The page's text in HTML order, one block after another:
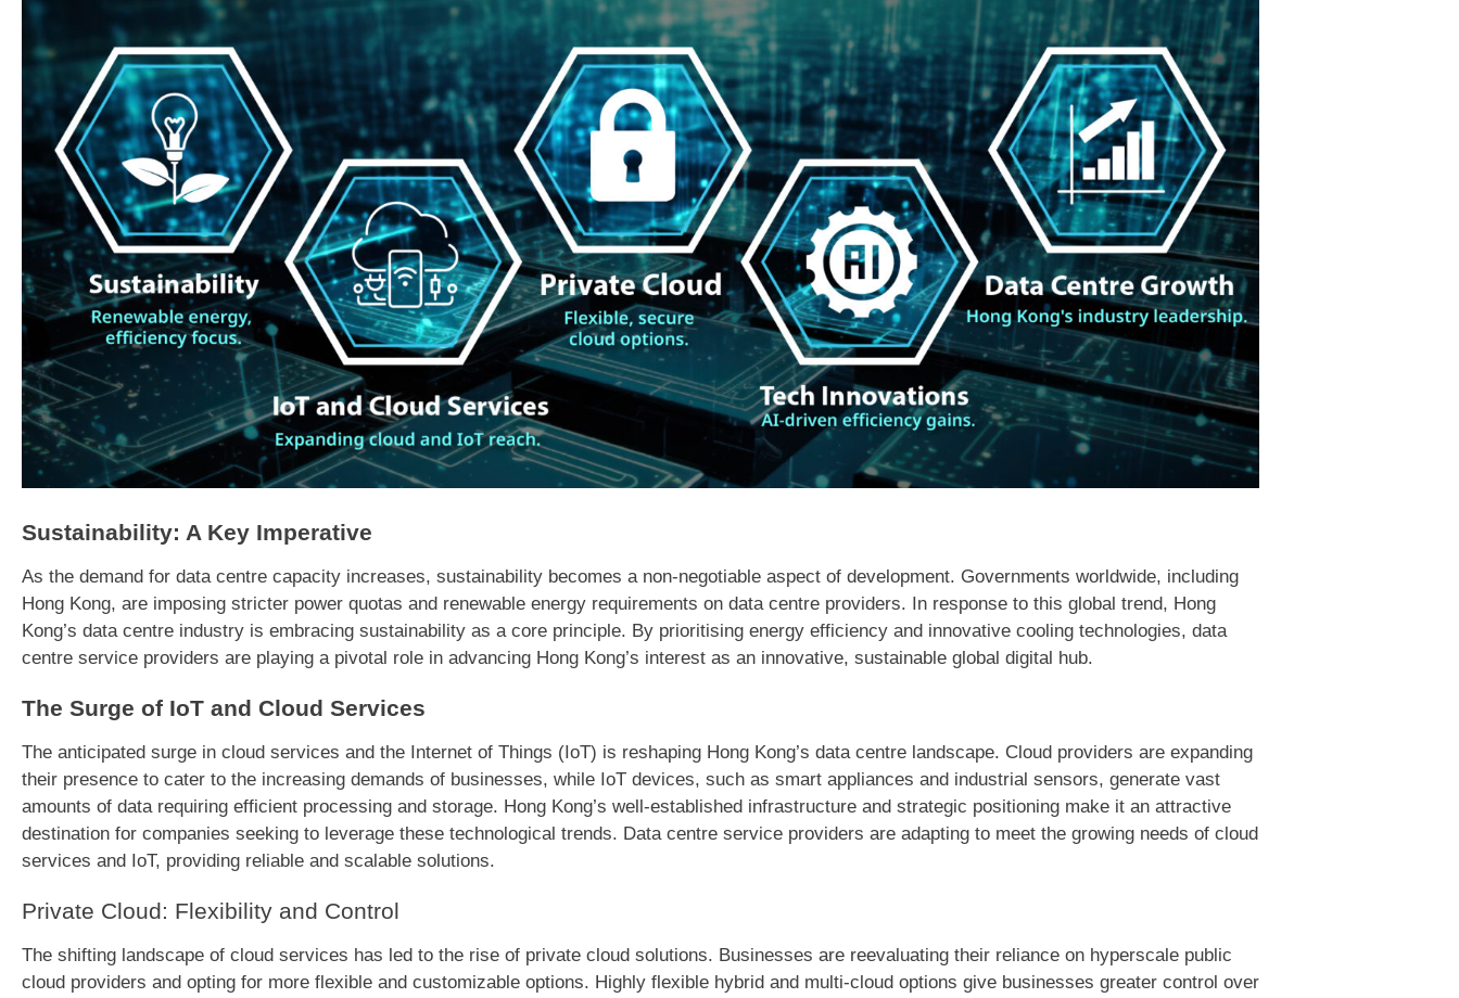
Sustainability: A Key Imperative
As the demand for data centre capacity increases, sustainability becomes a non-negotiable aspect of development. Governments worldwide, including
Hong Kong, are imposing stricter power quotas and renewable energy requirements on data centre providers. In response to this global trend, Hong
Kong’s data centre industry is embracing sustainability as a core principle. By prioritising energy efficiency and innovative cooling technologies, data
centre service providers are playing a pivotal role in advancing Hong Kong’s interest as an innovative, sustainable global digital hub.
The Surge of IoT and Cloud Services
The anticipated surge in cloud services and the Internet of Things (IoT) is reshaping Hong Kong’s data centre landscape. Cloud providers are expanding
their presence to cater to the increasing demands of businesses, while IoT devices, such as smart appliances and industrial sensors, generate vast
amounts of data requiring efficient processing and storage. Hong Kong’s well-established infrastructure and strategic positioning make it an attractive
destination for companies seeking to leverage these technological trends. Data centre service providers are adapting to meet the growing needs of cloud
services and IoT, providing reliable and scalable solutions.
Private Cloud: Flexibility and Control
The shifting landscape of cloud services has led to the rise of private cloud solutions. Businesses are reevaluating their reliance on hyperscale public
cloud providers and opting for more flexible and customizable options. Highly flexible hybrid and multi-cloud options give businesses greater control over